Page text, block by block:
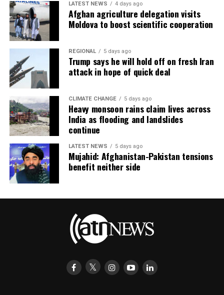
LATEST NEWS 4 days ago
Afghan agriculture delegation visits
Moldova to boost scientific cooperation
REGIONAL 5 days ago
Trump says he will hold off on fresh Iran
attack in hope of quick deal
CLIMATE CHANGE 5 days ago
Heavy monsoon rains claim lives across
India as flooding and landslides
continue
LATEST NEWS 5 days ago
Mujahid: Afghanistan-Pakistan tensions
benefit neither side